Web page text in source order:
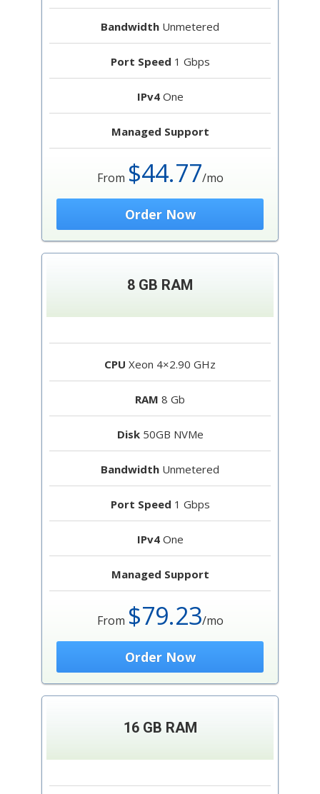
Bandwidth Unmetered
Port Speed 1 Gbps
IPv4One
Managed Support
From $44.77/mo
Order Now
8 GB RAM
CPU Xeon 4×2.90 GHz
RAM 8 Gb
Disk50GB NVMe
Bandwidth Unmetered
Port Speed 1 Gbps
IPv4One
Managed Support
From $79.23/mo
Order Now
16 GB RAM